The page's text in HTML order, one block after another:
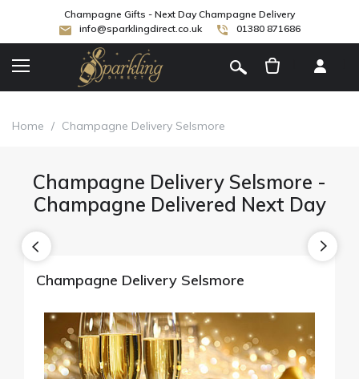
Champagne Gifts - Next Day Champagne Delivery
info@sparklingdirect.co.uk
01380 871686
Home / Champagne Delivery Selsmore
Champagne Delivery Selsmore -
Champagne Delivered Next Day
Champagne Delivery Selsmore